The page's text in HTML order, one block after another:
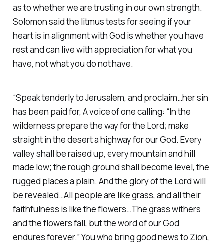
as to whether we are trusting in our own strength.
Solomon said the litmus tests for seeing if your
heart is in alignment with God is whether you have
rest and can live with appreciation for what you
have, not what you do not have.
“Speak tenderly to Jerusalem, and proclaim…her sin
has been paid for, A voice of one calling: “In the
wilderness prepare the way for the Lord; make
straight in the desert a highway for our God. Every
valley shall be raised up, every mountain and hill
made low; the rough ground shall become level, the
rugged places a plain. And the glory of the Lord will
be revealed…All people are like grass, and all their
faithfulness is like the flowers…The grass withers
and the flowers fall, but the word of our God
endures forever.” You who bring good news to Zion,